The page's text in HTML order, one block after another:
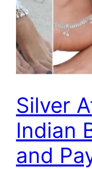
Silver
Indian
and